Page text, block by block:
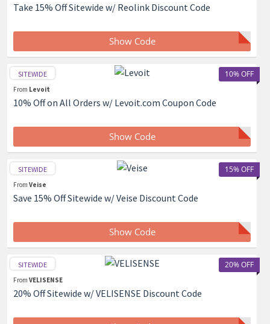
Take 15% Off Sitewide w/ Reolink Discount Code
Show Code
10% OFF
SITEWIDE
From Levoit
10% Off on All Orders w/ Levoit.com Coupon Code
Show Code
15% OFF
SITEWIDE
From Veise
Save 15% Off Sitewide w/ Veise Discount Code
Show Code
20% OFF
SITEWIDE
From VELISENSE
20% Off Sitewide w/ VELISENSE Discount Code